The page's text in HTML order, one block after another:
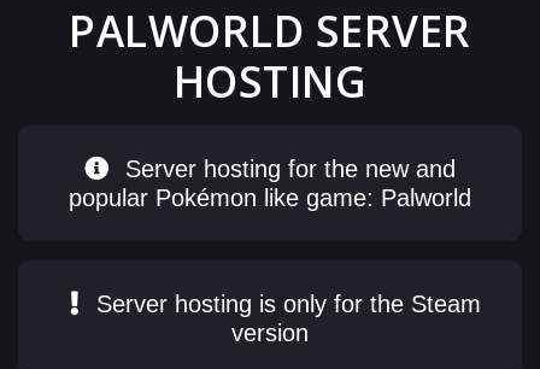
PALWORLD SERVER
HOSTING
Server hosting for the new and
popular Pokémon like game: Palworld
Server hosting is only for the Steam
version